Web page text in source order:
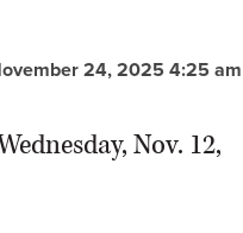
24, 2025 4:25 am
Nov. 12,